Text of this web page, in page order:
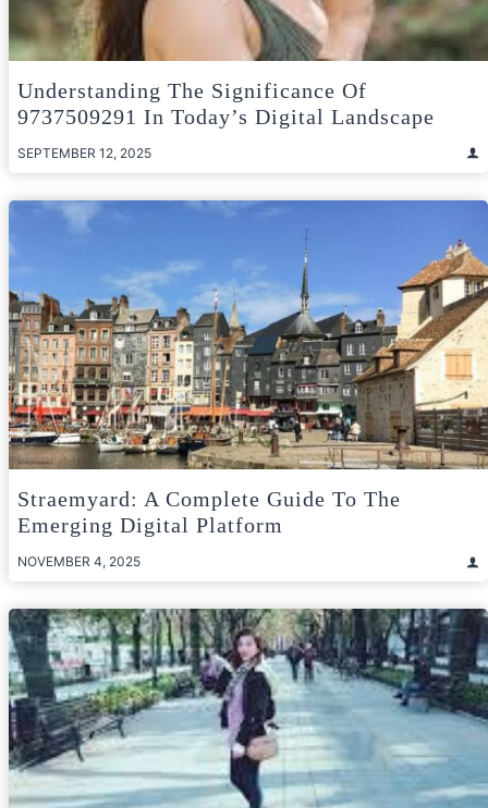
Understanding The Significance Of
9737509291 In Today’s Digital Landscape
SEPTEMBER 12, 2025
Straemyard: A Complete Guide To The
Emerging Digital Platform
NOVEMBER 4, 2025